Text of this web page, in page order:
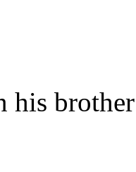
his